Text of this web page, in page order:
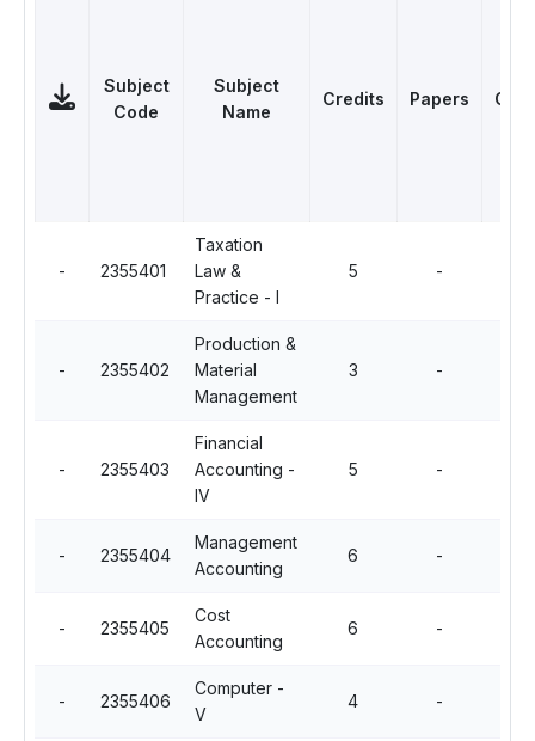
Subject
Code
Subject
Name
Credits Papers
- 2355401
Taxation
Law &
Practice - I
5 -
- 2355402
Production &
Material
Management
3 -
- 2355403
Financial
Accounting -
IV
5 -
- 2355404
Management
Accounting
6 -
- 2355405
Cost
Accounting
6 -
- 2355406
Computer -
V
4 -